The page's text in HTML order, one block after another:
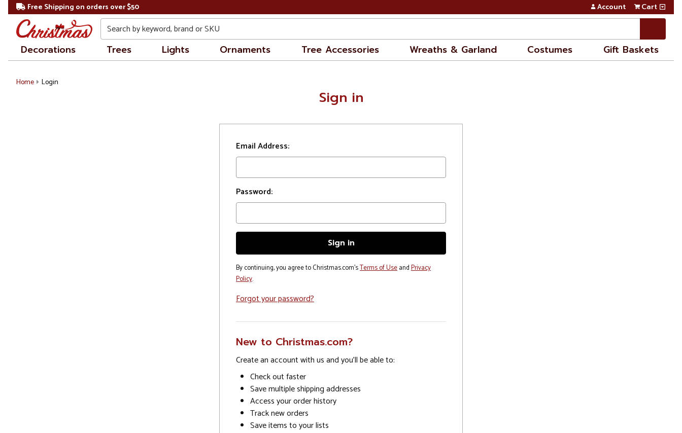
Free Shipping on orders over $50 Account Cart
Search
Decorations Trees Lights Ornaments Tree Accessories Wreaths & Garland Costumes Gift Baskets
Home Login
Sign in
Email Address:
Password:
By continuing, you agree to Christmas.com'sTerms of UseandPrivacy
Policy.
Forgot your password?
New to Christmas.com?
Create an account with us and you'll be able to:
Check out faster
Save multiple shipping addresses
Access your order history
Track new orders
Save items to your lists